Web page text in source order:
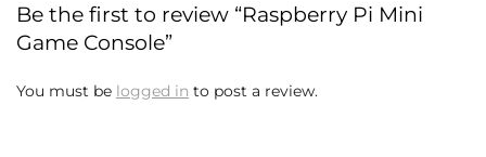
Be the first to review “Raspberry Pi Mini
Game Console”
You must be logged in to post a review.